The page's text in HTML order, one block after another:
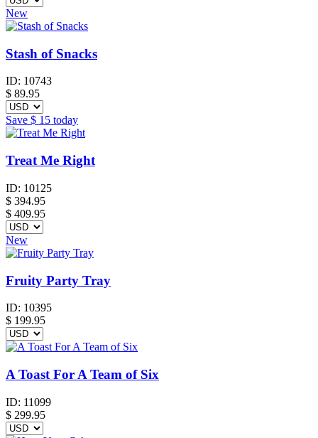
New
Stash of Snacks
ID: 10743
$ 89.95
Save $ 15 today
Treat Me Right
ID: 10125
$ 394.95
$ 409.95
New
Fruity Party Tray
ID: 10395
$ 199.95
A Toast For A Team of Six
ID: 11099
$ 299.95